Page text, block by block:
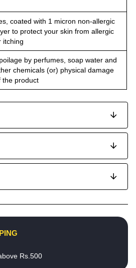
coated with 1 micron non-allergic
to protect your skin from allergic
itching
by perfumes, soap water and
chemicals (or) physical damage
the product
Rs.500